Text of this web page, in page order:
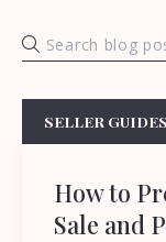
SELLER GUIDES
How to
Sale and